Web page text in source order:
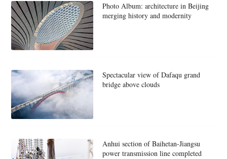
Photo Album: architecture in Beijing
merging history and modernity
Spectacular view of Dafaqu grand
bridge above clouds
Anhui section of Baihetan-Jiangsu
power transmission line completed